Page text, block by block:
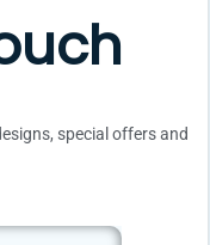
special offers and